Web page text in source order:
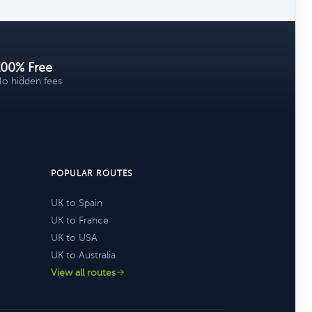
Free
hidden fees
POPULAR ROUTES
UK to Spain
UK to France
UK to USA
UK to Australia
View all routes